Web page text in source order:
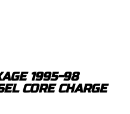
1995-98
CORE CHARGE